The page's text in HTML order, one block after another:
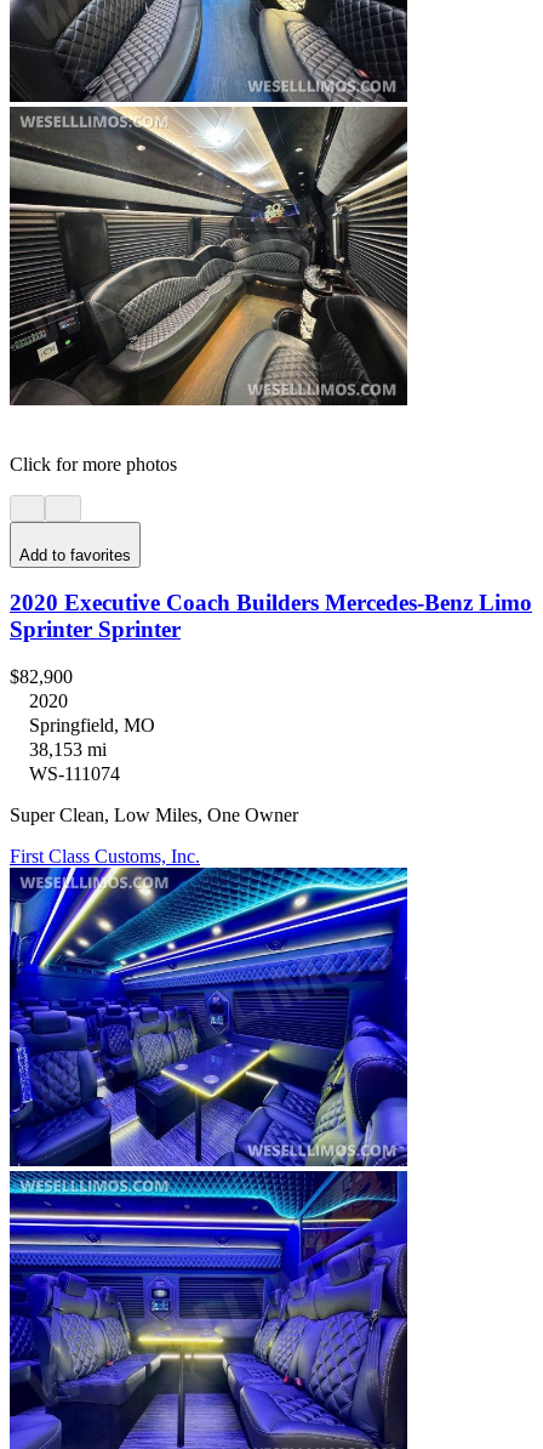
Click for more photos
Add to favorites
2020 Executive Coach Builders Mercedes-Benz Limo
Sprinter Sprinter
$82,900
2020
Springfield, MO
38,153 mi
WS-111074
Super Clean, Low Miles, One Owner
First Class Customs, Inc.